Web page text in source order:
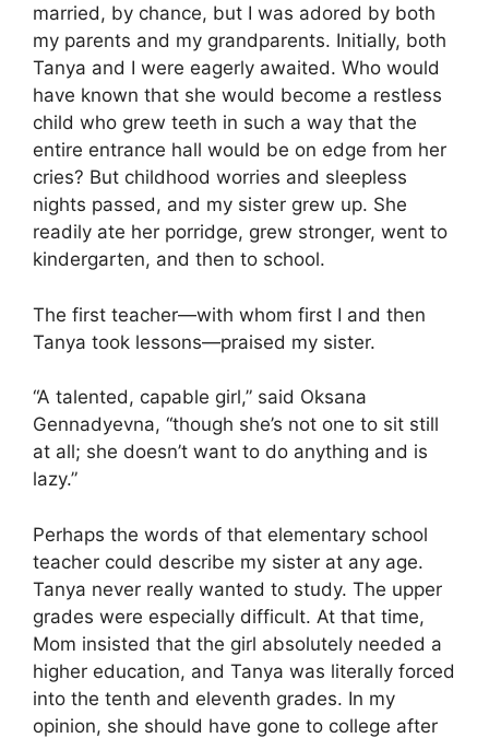
married, by chance, but I was adored by both
my parents and my grandparents. Initially, both
Tanya and I were eagerly awaited. Who would
have known that she would become a restless
child who grew teeth in such a way that the
entire entrance hall would be on edge from her
cries? But childhood worries and sleepless
nights passed, and my sister grew up. She
readily ate her porridge, grew stronger, went to
kindergarten, and then to school.
The first teacher—with whom first I and then
Tanya took lessons—praised my sister.
“A talented, capable girl,” said Oksana
Gennadyevna, “though she’s not one to sit still
at all; she doesn’t want to do anything and is
lazy.”
Perhaps the words of that elementary school
teacher could describe my sister at any age.
Tanya never really wanted to study. The upper
grades were especially difficult. At that time,
Mom insisted that the girl absolutely needed a
higher education, and Tanya was literally forced
into the tenth and eleventh grades. In my
opinion, she should have gone to college after